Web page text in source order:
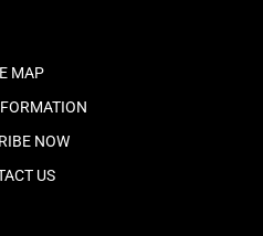
MAP
NOW
US